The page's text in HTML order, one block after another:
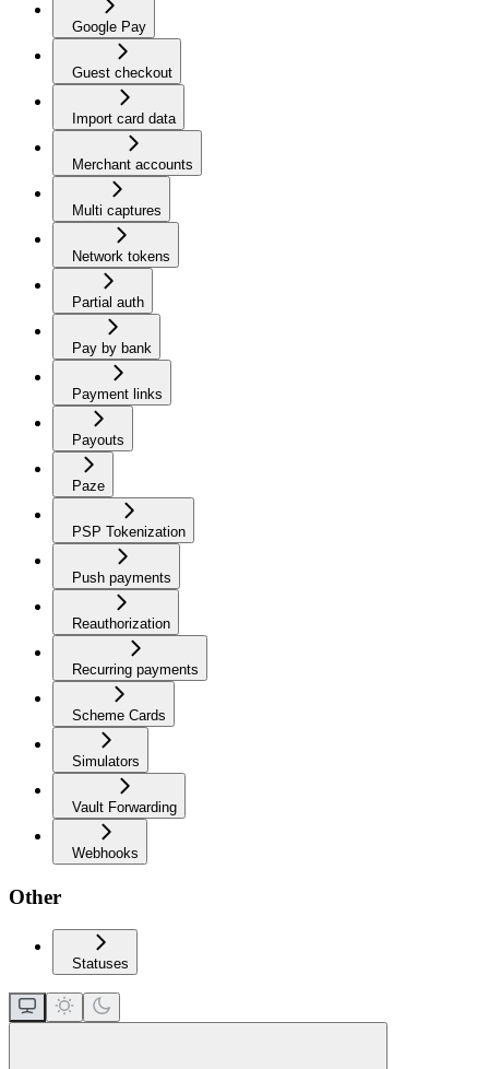
Google Pay
Guest checkout
Import card data
Merchant accounts
Multi captures
Network tokens
Partial auth
Pay by bank
Payment links
Payouts
Paze
PSP Tokenization
Push payments
Reauthorization
Recurring payments
Scheme Cards
Simulators
Vault Forwarding
Webhooks
Other
Statuses